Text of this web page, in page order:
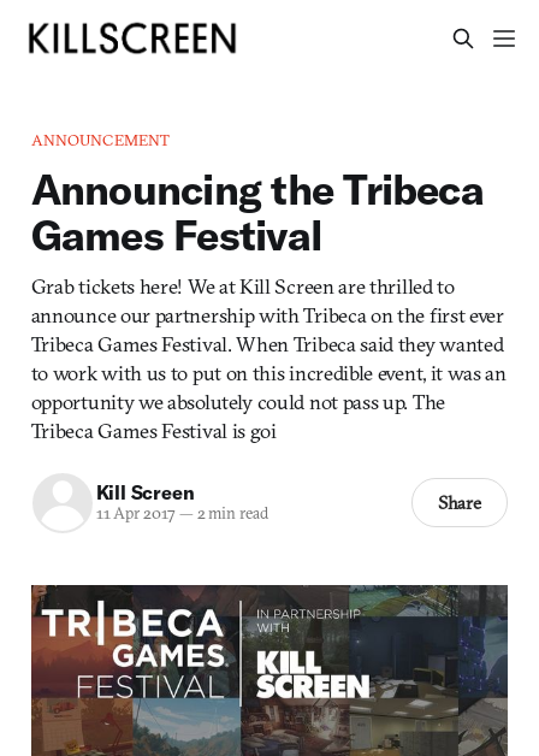
ANNOUNCEMENT
Announcing the Tribeca
Games Festival
Grab tickets here! We at Kill Screen are thrilled to
announce our partnership with Tribeca on the first ever
Tribeca Games Festival. When Tribeca said they wanted
to work with us to put on this incredible event, it was an
opportunity we absolutely could not pass up. The
Tribeca Games Festival is goi
Kill Screen
11 Apr 2017— 2 min read Share